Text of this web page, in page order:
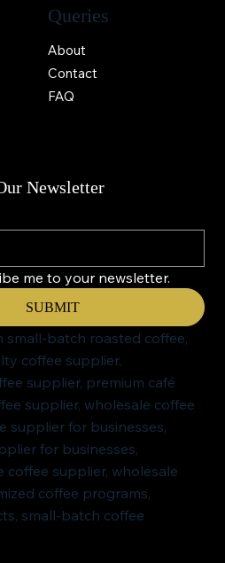
Queries
About
Contact
FAQ
Newsletter
me to your newsletter.
SUBMIT
small-batch roasted coffee,
coffee supplier,
supplier, premium café
supplier, wholesale coffee
supplier for businesses,
for businesses,
supplier, wholesale
coffee programs,
small-batch coffee